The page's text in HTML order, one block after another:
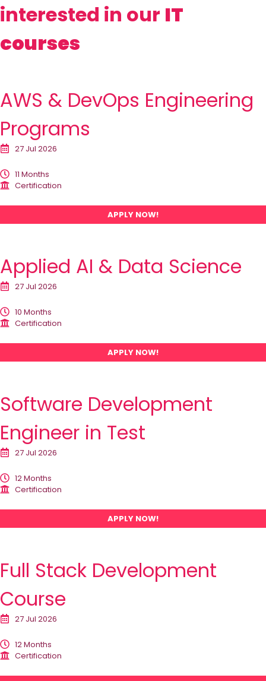
interested in our IT
courses
AWS & DevOps Engineering
Programs
27 Jul 2026
11 Months
Certification
APPLY NOW!
Applied AI & Data Science
27 Jul 2026
10 Months
Certification
APPLY NOW!
Software Development
Engineer in Test
27 Jul 2026
12 Months
Certification
APPLY NOW!
Full Stack Development
Course
27 Jul 2026
12 Months
Certification